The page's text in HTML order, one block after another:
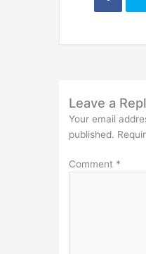
Leave a
Your email
published.
Comment *